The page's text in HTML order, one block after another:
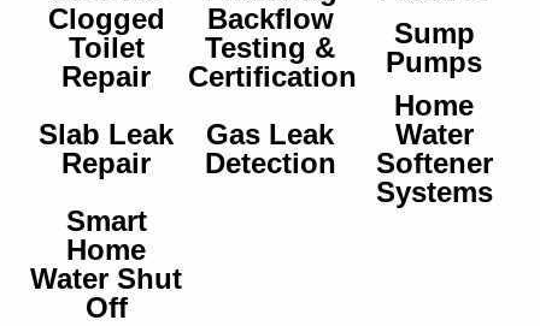
Clogged
Toilet
Repair
Backflow
Testing &
Certification
Sump
Pumps
Slab Leak
Repair
Gas Leak
Detection
Home
Water
Softener
Systems
Smart
Home
Water Shut
Off